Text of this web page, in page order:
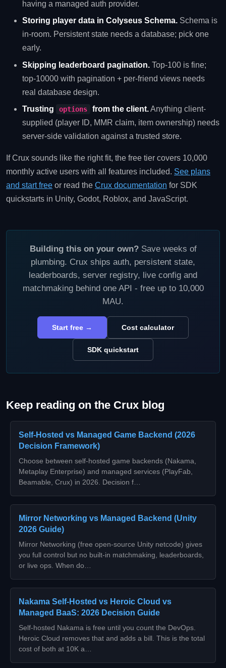
having a managed auth provider.
Storing player data in Colyseus Schema. Schema is
in-room. Persistent state needs a database; pick one
early.
Skipping leaderboard pagination. Top-100 is fine;
top-10000 with pagination + per-friend views needs
real database design.
Trusting
options from the client.Anything client-
supplied (player ID, MMR claim, item ownership) needs
server-side validation against a trusted store.
If Crux sounds like the right fit, the free tier covers 10,000
monthly active users with all features included. See plans
and start free or read the Crux documentation for SDK
quickstarts in Unity, Godot, Roblox, and JavaScript.
Building this on your own?Save weeks of
plumbing. Crux ships auth, persistent state,
leaderboards, server registry, live config and
matchmaking behind one API - free up to 10,000
MAU.
Start free → Cost calculator
SDK quickstart
Keep reading on the Crux blog
Self-Hosted vs Managed Game Backend (2026
Decision Framework)
Choose between self-hosted game backends (Nakama,
Metaplay Enterprise) and managed services (PlayFab,
Beamable, Crux) in 2026. Decision f…
Mirror Networking vs Managed Backend (Unity
2026 Guide)
Mirror Networking (free open-source Unity netcode) gives
you full control but no built-in matchmaking, leaderboards,
or live ops. When do…
Nakama Self-Hosted vs Heroic Cloud vs
Managed BaaS: 2026 Decision Guide
Self-hosted Nakama is free until you count the DevOps.
Heroic Cloud removes that and adds a bill. This is the total
cost of both at 10K a…